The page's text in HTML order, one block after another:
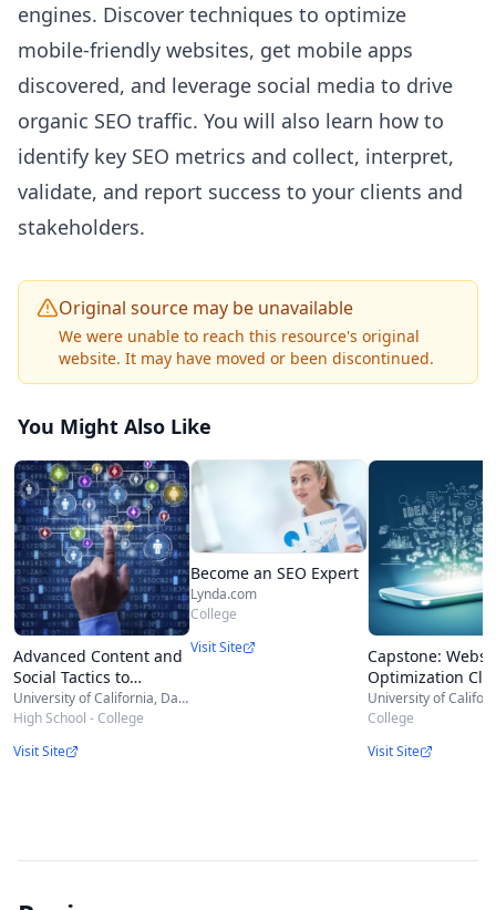
engines. Discover techniques to optimize
mobile-friendly websites, get mobile apps
discovered, and leverage social media to drive
organic SEO traffic. You will also learn how to
identify key SEO metrics and collect, interpret,
validate, and report success to your clients and
stakeholders.
Original source may be unavailable
We were unable to reach this resource's original
website. It may have moved or been discontinued.
You Might Also Like
Advanced Content and
Social Tactics to
Optimize SEO
University of California, Davis
High School - College
Visit Site
Become an SEO Expert
Lynda.com
College
Visit Site
Capstone:
Optimization
Report
College
Visit Site